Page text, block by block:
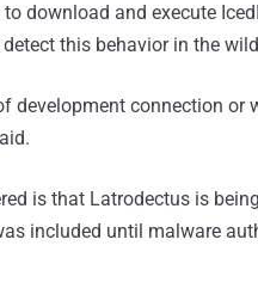
download and execute
this behavior in the
development connection or
is that Latrodectus is
included until malware